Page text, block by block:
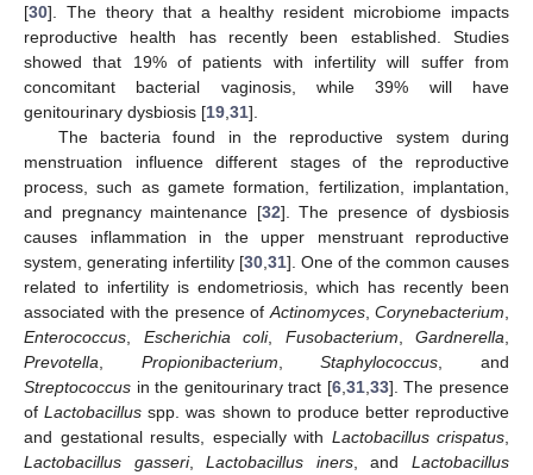
[30]. The theory that a healthy resident microbiome impacts
reproductive health has recently been established. Studies
showed that 19% of patients with infertility will suffer from
concomitant bacterial vaginosis, while 39% will have
genitourinary dysbiosis [19 31].
The bacteria found in the reproductive system during
menstruation influence different stages of the reproductive
process, such as gamete formation, fertilization, implantation,
and pregnancy maintenance [32]. The presence of dysbiosis
causes inflammation in the upper menstruant reproductive
system, generating infertility [30 31]. One of the common causes
related to infertility is endometriosis, which has recently been
associated with the presence of Actinomyces, Corynebacterium
Enterococcus
Escherichia coli, Fusobacterium Gardnerella
Prevotella
Propionibacterium ,Staphylococcus , and
Streptococcus in the genitourinary tract [6, 31, 33]. The presence
ofLactobacillus spp. was shown to produce better reproductive
and gestational results, especially with Lactobacillus crispatus
Lactobacillus gasseri,Lactobacillus iners, andLactobacillus